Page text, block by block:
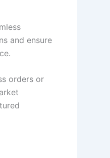
and ensure
orders or